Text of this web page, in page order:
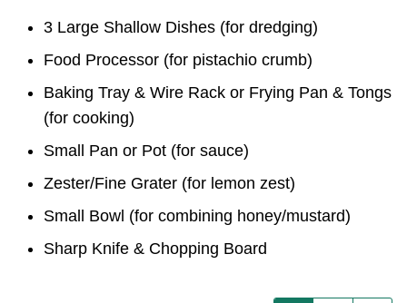
3 Large Shallow Dishes (for dredging)
Food Processor (for pistachio crumb)
Baking Tray & Wire Rack or Frying Pan & Tongs
(for cooking)
Small Pan or Pot (for sauce)
Zester/Fine Grater (for lemon zest)
Small Bowl (for combining honey/mustard)
Sharp Knife & Chopping Board